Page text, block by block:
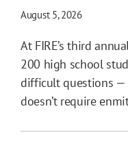
August 5, 2026
At FIRE’s third
200 high school
difficult questions —
doesn’t require